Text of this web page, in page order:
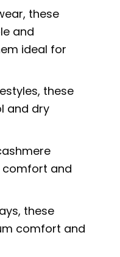
these
and
ideal for
these
and dry
comfort and
these
comfort and